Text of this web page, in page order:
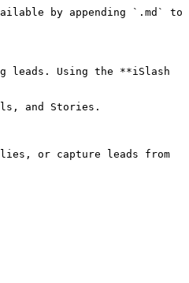
by appending `.md` to
leads. Using the **iSlash
and Stories.
or capture leads from